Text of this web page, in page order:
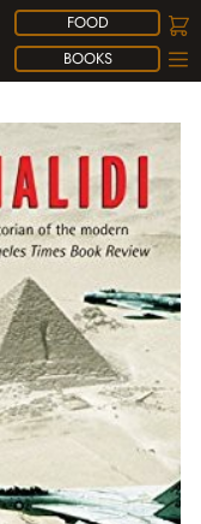
FOOD
BOOKS